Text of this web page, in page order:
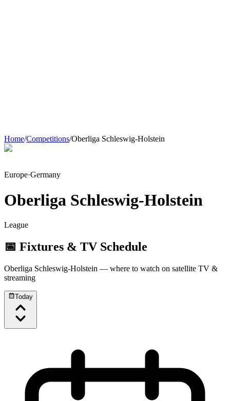
Home/Competitions/Oberliga Schleswig-Holstein
Europe·Germany
Oberliga Schleswig-Holstein
League
📅 Fixtures & TV Schedule
Oberliga Schleswig-Holstein — where to watch on satellite TV &
streaming
Today